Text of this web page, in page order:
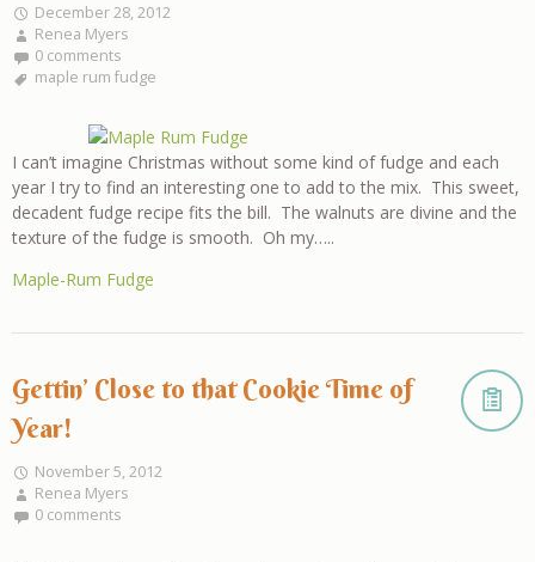
December 28, 2012
Renea Myers
0 comments
maple rum fudge
I can’t imagine Christmas without some kind of fudge and each
year I try to find an interesting one to add to the mix. This sweet,
decadent fudge recipe fits the bill. The walnuts are divine and the
texture of the fudge is smooth. Oh my…..
Maple-Rum Fudge
Gettin’ Close to that Cookie Time of
Year!
November 5, 2012
Renea Myers
0 comments